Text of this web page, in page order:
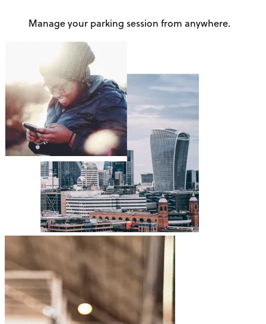
Manage your parking session from anywhere.